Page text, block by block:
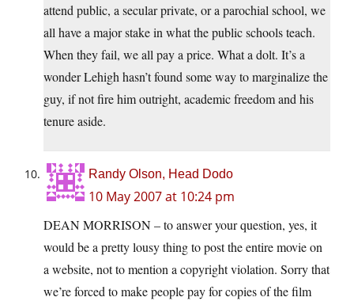
attend public, a secular private, or a parochial school, we
all have a major stake in what the public schools teach.
When they fail, we all pay a price. What a dolt. It’s a
wonder Lehigh hasn’t found some way to marginalize the
guy, if not fire him outright, academic freedom and his
tenure aside.
Randy Olson, Head Dodo
10 May 2007 at 10:24 pm
DEAN MORRISON – to answer your question, yes, it
would be a pretty lousy thing to post the entire movie on
a website, not to mention a copyright violation. Sorry that
we’re forced to make people pay for copies of the film